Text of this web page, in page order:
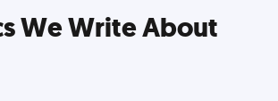
We Write About